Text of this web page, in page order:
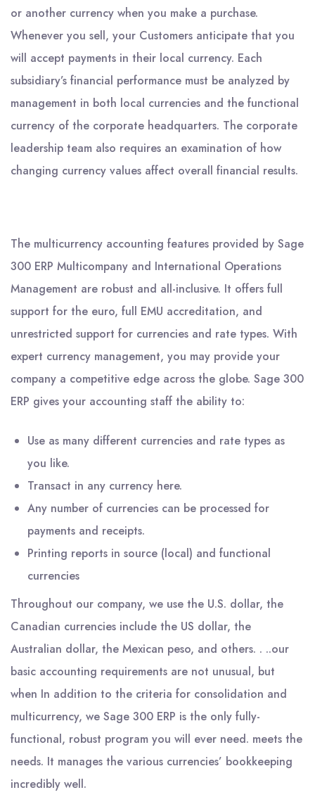
or another currency when you make a purchase.
Whenever you sell, your Customers anticipate that you
will accept payments in their local currency. Each
subsidiary’s financial performance must be analyzed by
management in both local currencies and the functional
currency of the corporate headquarters. The corporate
leadership team also requires an examination of how
changing currency values affect overall financial results.
The multicurrency accounting features provided by Sage
300 ERP Multicompany and International Operations
Management are robust and all-inclusive. It offers full
support for the euro, full EMU accreditation, and
unrestricted support for currencies and rate types. With
expert currency management, you may provide your
company a competitive edge across the globe. Sage 300
ERP gives your accounting staff the ability to:
Use as many different currencies and rate types as
you like.
Transact in any currency here.
Any number of currencies can be processed for
payments and receipts.
Printing reports in source (local) and functional
currencies
Throughout our company, we use the U.S. dollar, the
Canadian currencies include the US dollar, the
Australian dollar, the Mexican peso, and others. . ..our
basic accounting requirements are not unusual, but
when In addition to the criteria for consolidation and
multicurrency, we Sage 300 ERP is the only fully-
functional, robust program you will ever need. meets the
needs. It manages the various currencies’ bookkeeping
incredibly well.